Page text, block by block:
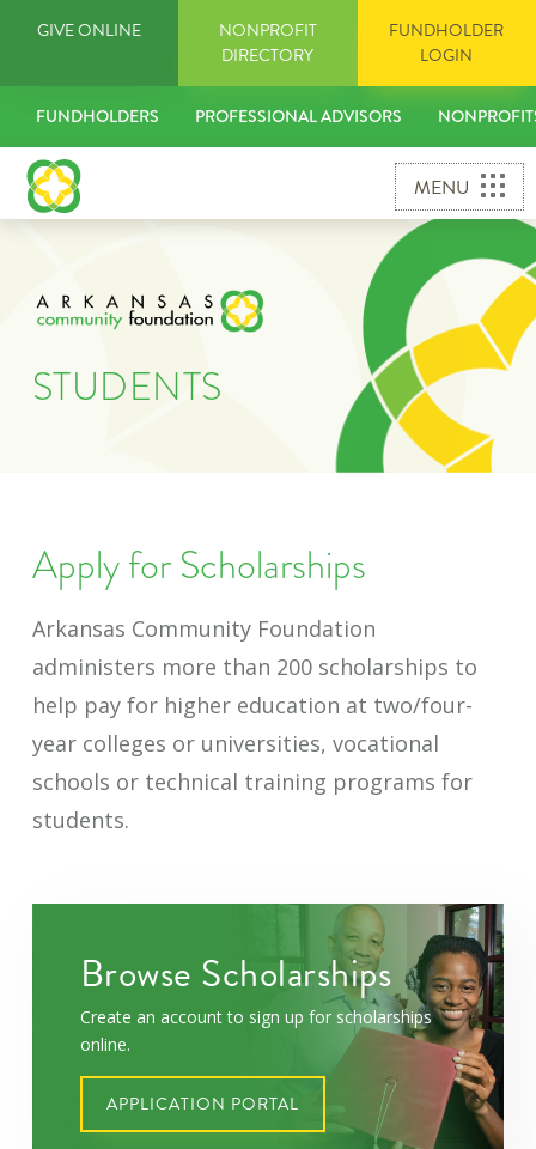
FUNDHOLDERS PROFESSIONAL ADVISORS
GIVE ONLINE
NONPROFIT
DIRECTORY
FUNDHOLDER
LOGIN
MENU
STUDENTS
Apply for Scholarships
Arkansas Community Foundation
administers more than 200 scholarships to
help pay for higher education at two/four-
year colleges or universities, vocational
schools or technical training programs for
students.
Browse Scholarships
Create an account to sign up for scholarships
online.
APPLICATION PORTAL